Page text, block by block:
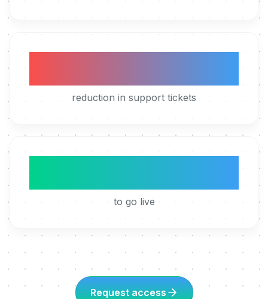
reduction in support tickets
to go live
Request access